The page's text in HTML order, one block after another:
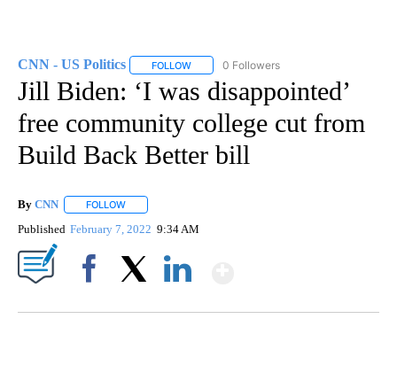
CNN - US Politics FOLLOW FOLLOW "CNN - US POLITICS" TO
0 Followers
Jill Biden: ‘I was disappointed’
free community college cut from
Build Back Better bill
By CNN FOLLOW
Published February 7, 2022 9:34 AM